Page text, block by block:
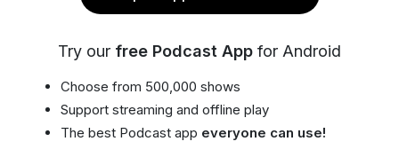
Try our free Podcast App for Android
Choose from 500,000 shows
Support streaming and offline play
The best Podcast app everyone can use!